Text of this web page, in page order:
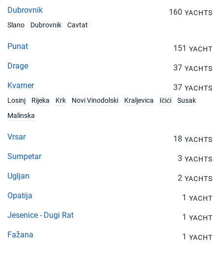
Dubrovnik 160 YACHTS
Slano
Dubrovnik Cavtat
Punat 151 YACHT
Drage 37 YACHTS
Kvarner 37 YACHTS
Losinj
Rijeka Krk Novi Vinodolski Kraljevica Ičići
Susak
Malinska
Vrsar 18 YACHTS
Sumpetar 3 YACHTS
Ugljan 2 YACHTS
Opatija 1 YACHT
Jesenice - Dugi Rat 1 YACHT
Fažana 1 YACHT